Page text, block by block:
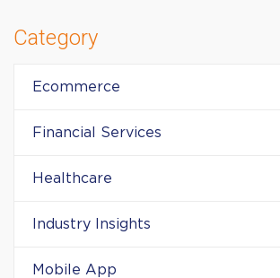
Category
Ecommerce
Financial Services
Healthcare
Industry Insights
Mobile App